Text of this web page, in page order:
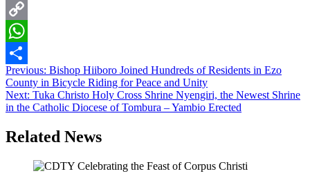
Email
Copy
Link
WhatsApp
Share
Post
navigation
Previous: Bishop Hiiboro Joined Hundreds of Residents in Ezo
County in Bicycle Riding for Peace and Unity
Next: Tuka Christo Holy Cross Shrine Nyengiri, the Newest Shrine
in the Catholic Diocese of Tombura – Yambio Erected
Related News